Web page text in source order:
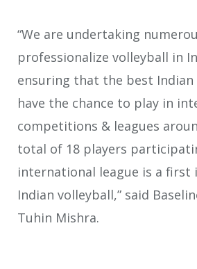
“We are undertaking
professionalize volleyball in
ensuring that the best Indian
have the chance to play in
competitions & leagues
total of 18 players
international league is a
Indian volleyball,” said
Tuhin Mishra.